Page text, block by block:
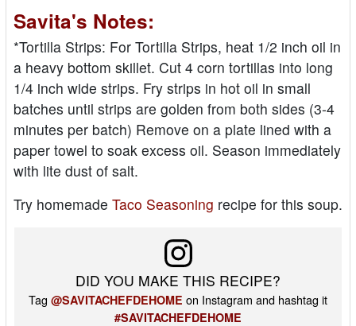
Savita's Notes:
*Tortilla Strips: For Tortilla Strips, heat 1/2 inch oil in
a heavy bottom skillet. Cut 4 corn tortillas into long
1/4 inch wide strips. Fry strips in hot oil in small
batches until strips are golden from both sides (3-4
minutes per batch) Remove on a plate lined with a
paper towel to soak excess oil. Season immediately
with lite dust of salt.
Try homemade Taco Seasoning recipe for this soup.
DID YOU MAKE THIS RECIPE?
Tag @SAVITACHEFDEHOME on Instagram and hashtag it
#SAVITACHEFDEHOME